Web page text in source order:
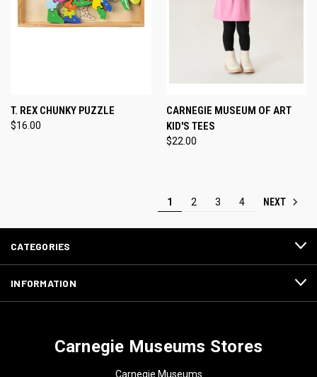
T. REX CHUNKY PUZZLE
$16.00
CARNEGIE MUSEUM OF ART
KID'S TEES
$22.00
1 2 3 4 NEXT
CATEGORIES
INFORMATION
Carnegie Museums Stores
Carnegie Museums